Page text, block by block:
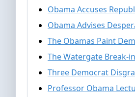
Obama Accuses
Obama Advises
The Obamas Paint
The Watergate Break-
Three Democrat
Professor Obama